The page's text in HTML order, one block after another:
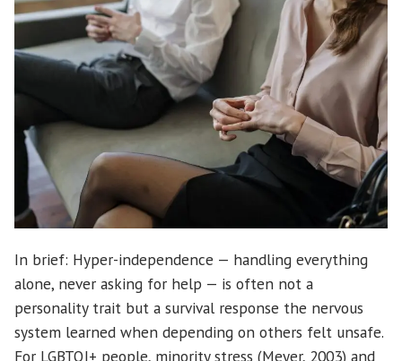
In brief: Hyper-independence — handling everything
alone, never asking for help — is often not a
personality trait but a survival response the nervous
system learned when depending on others felt unsafe.
For LGBTQI+ people, minority stress (Meyer, 2003) and